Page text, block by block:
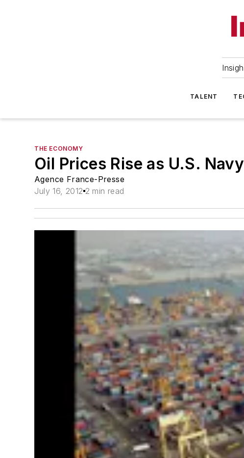
TALENT
THE ECONOMY
Oil Prices Rise as U.S.
Agence France-Presse
July 16, 2012 2 min read